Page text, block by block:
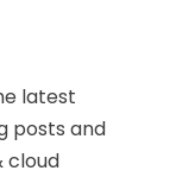
latest
posts and
cloud